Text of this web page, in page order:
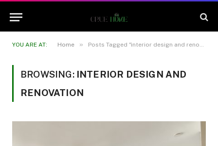
YOU ARE AT: Home » Posts Tagged "interior design and renovation"
BROWSING: INTERIOR DESIGN AND
RENOVATION